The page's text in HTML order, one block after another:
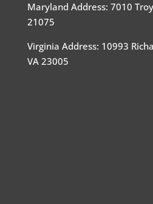
Maryland Address: 7010
21075
Virginia Address: 10993
VA 23005